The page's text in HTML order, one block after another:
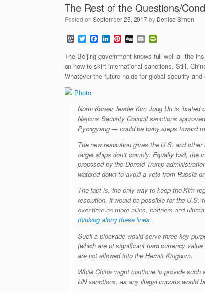
The Rest of the Questions/
Posted on September 25, 2017by Denise Simon
W
o
r
d
P
r
s
T
w
i
t
t
e
F
a
c
e
b
o
L
n
k
e
d
P
n
t
e
r
D
g
g
E
m
a
i
l
i
n
t
F
n
d
l
y
The Beijing government knows full well all the
on how to skirt international sanctions. Still,
Whatever the future holds for global security
Photo
North Korean leader Kim Jong Un is fixated
Nations Security Council sanctions
Pyongyang — could be baby steps toward
The new resolution gives the U.S. and
target ships don’t comply. Equally bad, the
proposed by the Donald Trump
watered down to avoid a veto from Russia or
The fact is, the only way to keep the Kim
resolution, it would be possible for the U.S.
over time as more allies, partners and
thinking along these lines.
Such a blockade would serve three key
(which are of significant hard currency
are not allowed into the Hermit Kingdom.
While China might continue to provide
UN sanctions, as any illegal imports would